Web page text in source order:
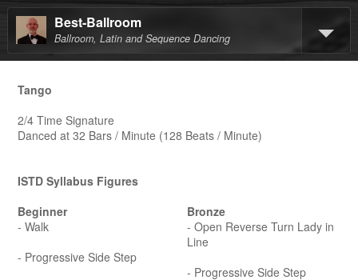
Best-Ballroom
Ballroom, Latin and Sequence Dancing
Tango
2/4 Time Signature
Danced at 32 Bars / Minute (128 Beats / Minute)
ISTD Syllabus Figures
Beginner
- Walk
- Progressive Side Step
Bronze
- Open Reverse Turn Lady in
Line
- Progressive Side Step